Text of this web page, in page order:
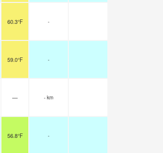
60.3°F -
59.0°F -
— - km
56.8°F -